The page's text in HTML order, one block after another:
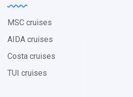
MSC cruises
AIDA cruises
Costa cruises
TUI cruises